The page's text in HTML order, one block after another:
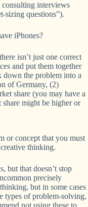
consulting interviews
sizing questions”).
iPhones?
isn’t just one correct
and put them together
down the problem into a
of Germany, (2)
share (you may have a
share might be higher or
or concept that you must
thinking.
but that doesn’t stop
precisely
but in some cases
types of problem-solving,
not using these to